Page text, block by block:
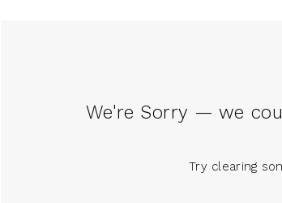
We're Sorry — we
Try clearing